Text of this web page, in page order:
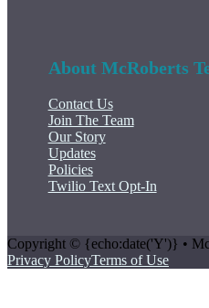
About McRoberts
Contact Us
Join The Team
Our Story
Updates
Policies
Twilio Text Opt-In
Copyright © {echo:date('Y')} •
Privacy PolicyTerms of Use